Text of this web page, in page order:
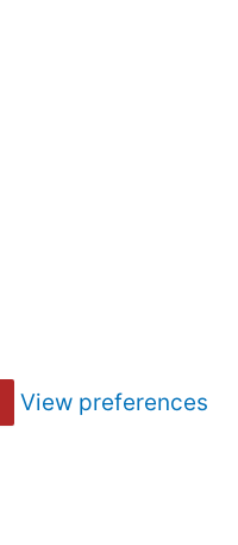
View preferences